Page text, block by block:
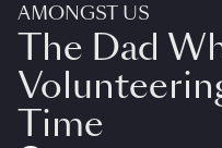
AMONGST US
The Dad
Time